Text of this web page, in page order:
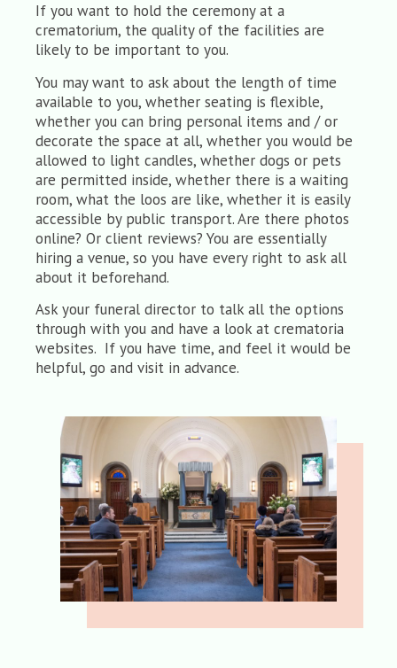
If you want to hold the ceremony at a
crematorium, the quality of the facilities are
likely to be important to you.
You may want to ask about the length of time
available to you, whether seating is flexible,
whether you can bring personal items and / or
decorate the space at all, whether you would be
allowed to light candles, whether dogs or pets
are permitted inside, whether there is a waiting
room, what the loos are like, whether it is easily
accessible by public transport. Are there photos
online? Or client reviews? You are essentially
hiring a venue, so you have every right to ask all
about it beforehand.
Ask your funeral director to talk all the options
through with you and have a look at crematoria
websites. If you have time, and feel it would be
helpful, go and visit in advance.